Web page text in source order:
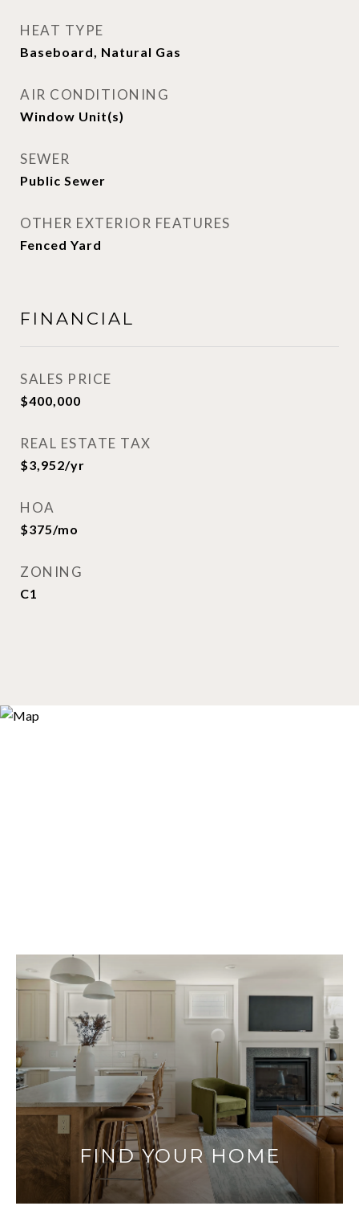
HEAT TYPE
Baseboard, Natural Gas
AIR CONDITIONING
Window Unit(s)
SEWER
Public Sewer
OTHER EXTERIOR FEATURES
Fenced Yard
FINANCIAL
SALES PRICE
$400,000
REAL ESTATE TAX
$3,952/yr
HOA
$375/mo
ZONING
C1
FIND YOUR HOME